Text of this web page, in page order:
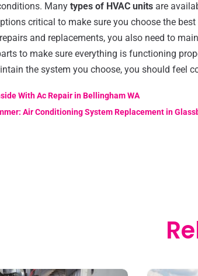
Manytypes of HVAC units are
critical to make sure you choose the
and replacements, you also need to
to make sure everything is functioning
the system you choose, you should feel
With Ac Repair in Bellingham WA
Air Conditioning System Replacement in